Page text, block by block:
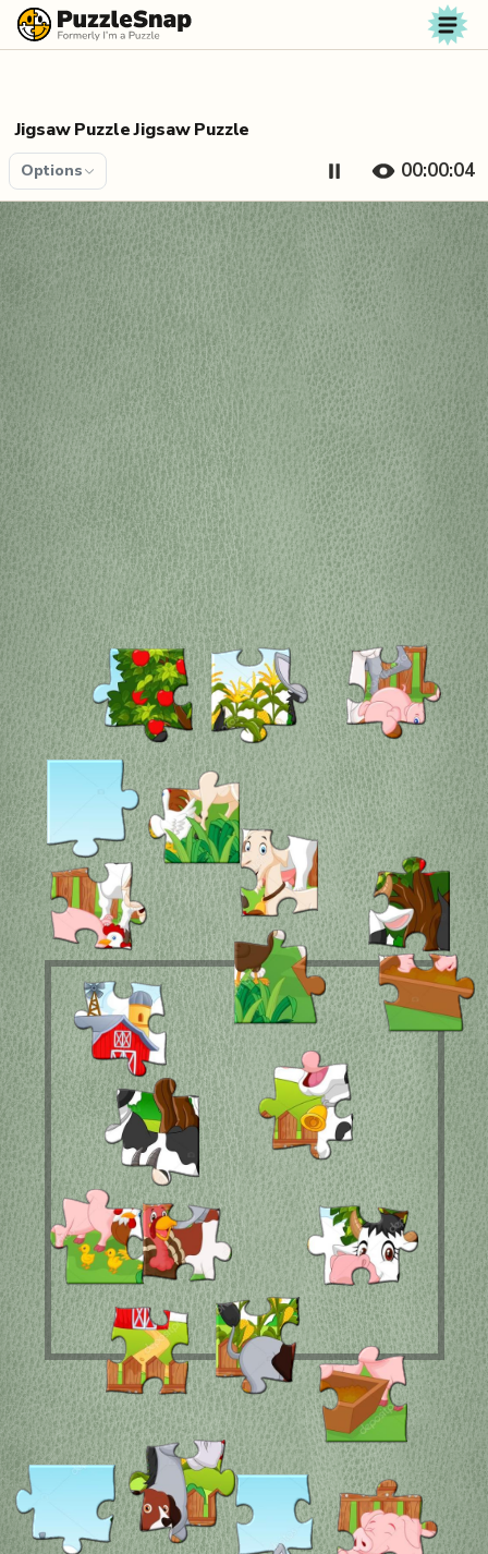
Skip to content
Jigsaw Puzzle Jigsaw Puzzle
Options 00:00:04